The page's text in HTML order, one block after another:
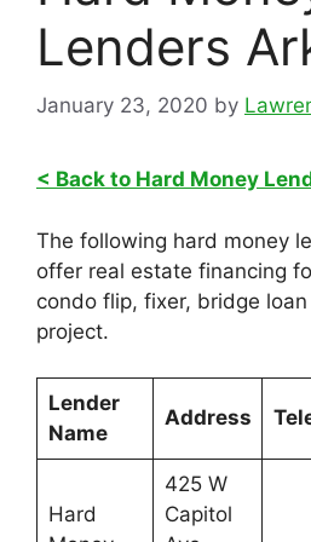
Lenders
January 23, 2020 by
< Back to Hard Money
The following hard money
offer real estate financing
condo flip, fixer, bridge
project.
Lender
Name
Address
Hard
425 W
Capitol